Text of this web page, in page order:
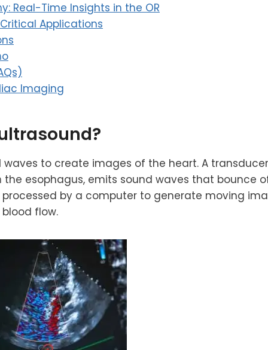
Real-Time Insights in the OR
Applications
Imaging
?
to create images of the heart. A
esophagus, emits sound waves that bounce
processed by a computer to generate moving
flow.